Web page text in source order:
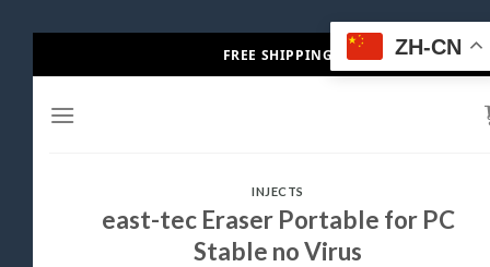
to
FREE SHIPPING
INJECTS
east-tec Eraser Portable for PC
Stable no Virus
ZH-CN